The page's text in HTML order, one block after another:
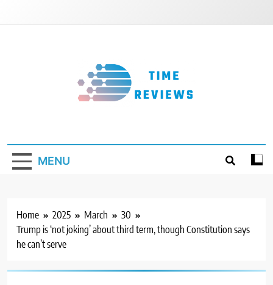
MENU
Home 2025 March
30
Trump is ‘not joking’ about third term, though Constitution says
he can’t serve